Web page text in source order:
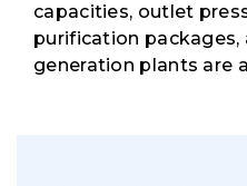
capacities, outlet
purification
generation plants are